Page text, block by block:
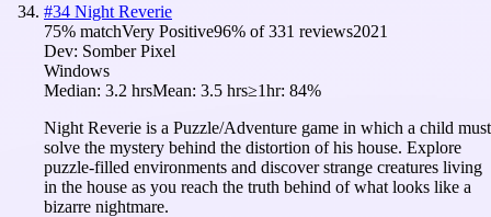
#34 Night Reverie
75% matchVery Positive96% of331 reviews2021
Dev: Somber Pixel
Windows
Median: 3.2 hrsMean: 3.5 hrs≥1hr: 84%
Night Reverie is a Puzzle/Adventure game in which a child must
solve the mystery behind the distortion of his house. Explore
puzzle-filled environments and discover strange creatures living
in the house as you reach the truth behind of what looks like a
bizarre nightmare.